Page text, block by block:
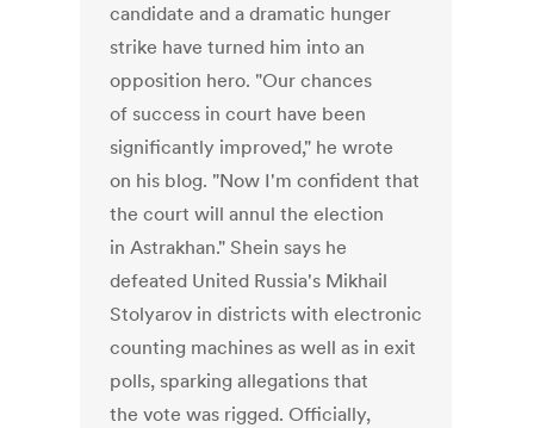
candidate and a dramatic hunger
strike have turned him into an
opposition hero. "Our chances
of success in court have been
significantly improved," he wrote
on his blog. "Now I'm confident that
the court will annul the election
in Astrakhan." Shein says he
defeated United Russia's Mikhail
Stolyarov in districts with electronic
counting machines as well as in exit
polls, sparking allegations that
the vote was rigged. Officially,